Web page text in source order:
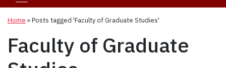
Home »Posts tagged 'Faculty of Graduate Studies'
Faculty of Graduate